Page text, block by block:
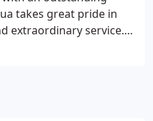
takes great pride in
extraordinary service.